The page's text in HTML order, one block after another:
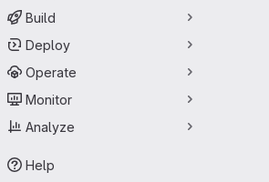
Build
Deploy
Operate
Monitor
Analyze
Help